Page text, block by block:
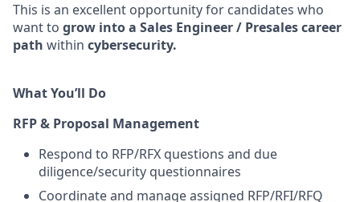
This is an excellent opportunity for candidates who
want to grow into a Sales Engineer / Presales career
path within cybersecurity.
What You’ll Do
RFP & Proposal Management
Respond to RFP/RFX questions and due
diligence/security questionnaires
Coordinate and manage assigned RFP/RFI/RFQ